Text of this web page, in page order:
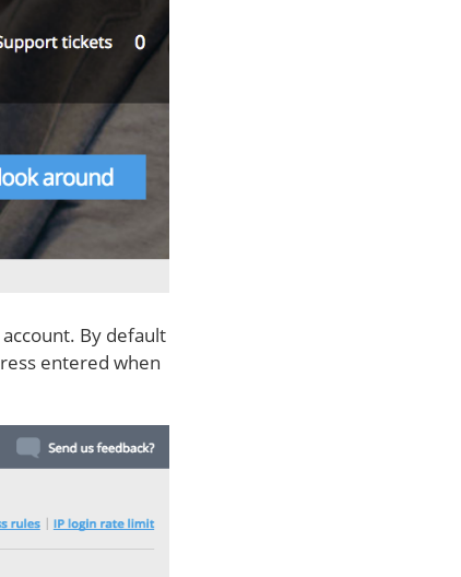
By default
entered when